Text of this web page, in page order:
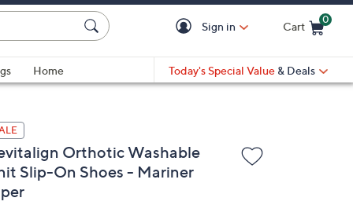
Sign in Cart
0
Home
Today's Special Value & Deals
Orthotic Washable
Slip-On Shoes - Mariner